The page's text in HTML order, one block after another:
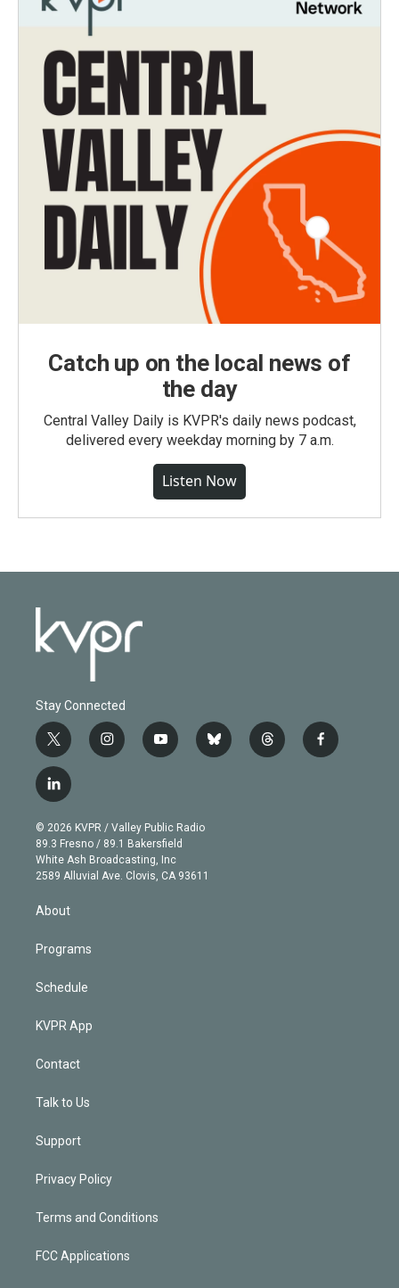
Catch up on the local news of
the day
Central Valley Daily is KVPR's daily news podcast,
delivered every weekday morning by 7 a.m.
Listen Now
Stay Connected
t
w
i
t
e
r
i
n
g
r
a
m
y
o
b
e
b
l
t
h
f
a
l
i
n
k
e
d
© 2026 KVPR / Valley Public Radio
89.3 Fresno / 89.1 Bakersfield
White Ash Broadcasting, Inc
2589 Alluvial Ave. Clovis, CA 93611
About
Programs
Schedule
KVPR App
Contact
Talk to Us
Support
Privacy Policy
Terms and Conditions
FCC Applications